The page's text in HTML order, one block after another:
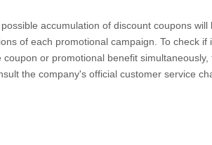
accumulation of discount coupons will
of each promotional campaign. To check if
coupon or promotional benefit simultaneously,
the company's official customer service